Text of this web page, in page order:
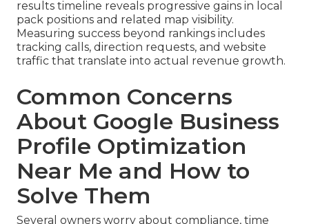
results timeline reveals progressive gains in local
pack positions and related map visibility.
Measuring success beyond rankings includes
tracking calls, direction requests, and website
traffic that translate into actual revenue growth.
Common Concerns
About Google Business
Profile Optimization
Near Me and How to
Solve Them
Several owners worry about compliance, time